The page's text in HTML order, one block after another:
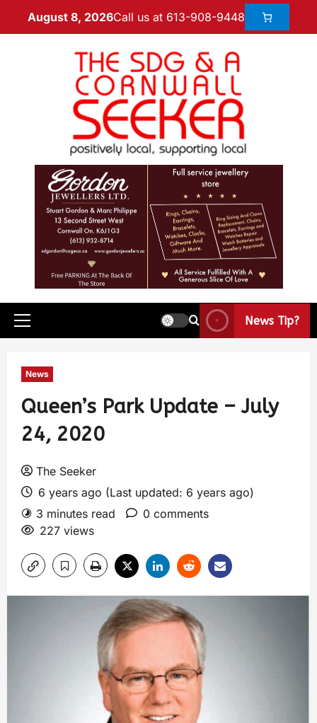
August 8, 2026Call us at 613-908-9448
News Tip?
News
Queen’s Park Update – July
24, 2020
The Seeker
6 years ago (Last updated: 6 years ago)
3 minutes read
0 comments
227 views